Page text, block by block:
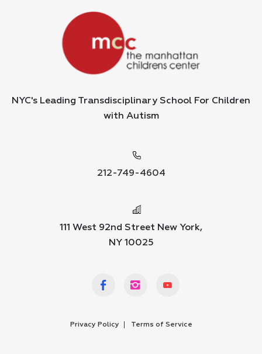
NYC's Leading Transdisciplinary School For Children
with Autism
212-749-4604
111 West 92nd Street New York,
NY 10025
Privacy Policy Terms of Service